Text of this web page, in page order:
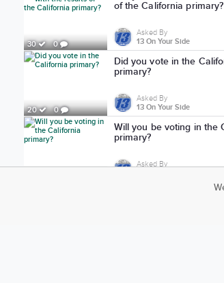
30 0
of the California primary?
Asked By
13 On Your Side
20 0
Did you vote in the
primary?
Asked By
13 On Your Side
Will you be voting in the
primary?
Asked By
Are you ready to vote in